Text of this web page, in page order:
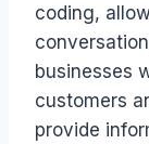
coding,
businesses
customers
provide